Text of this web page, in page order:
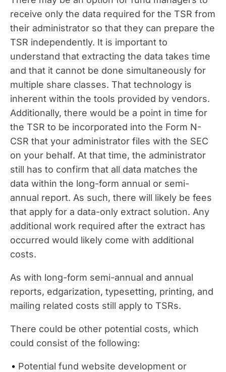
receive only the data required for the TSR from
their administrator so that they can prepare the
TSR independently. It is important to
understand that extracting the data takes time
and that it cannot be done simultaneously for
multiple share classes. That technology is
inherent within the tools provided by vendors.
Additionally, there would be a point in time for
the TSR to be incorporated into the Form N-
CSR that your administrator files with the SEC
on your behalf. At that time, the administrator
still has to confirm that all data matches the
data within the long-form annual or semi-
annual report. As such, there will likely be fees
that apply for a data-only extract solution. Any
additional work required after the extract has
occurred would likely come with additional
costs.
As with long-form semi-annual and annual
reports, edgarization, typesetting, printing, and
mailing related costs still apply to TSRs.
There could be other potential costs, which
could consist of the following:
Potential fund website development or